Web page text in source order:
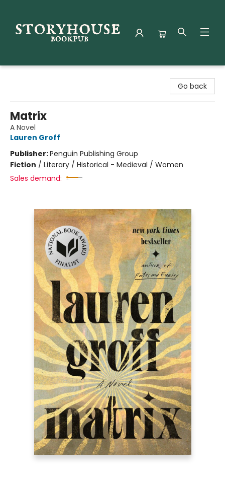
Go back
Matrix
A Novel
Lauren Groff
Publisher:Penguin Publishing Group
Fiction / Literary / Historical - Medieval / Women
Sales demand: